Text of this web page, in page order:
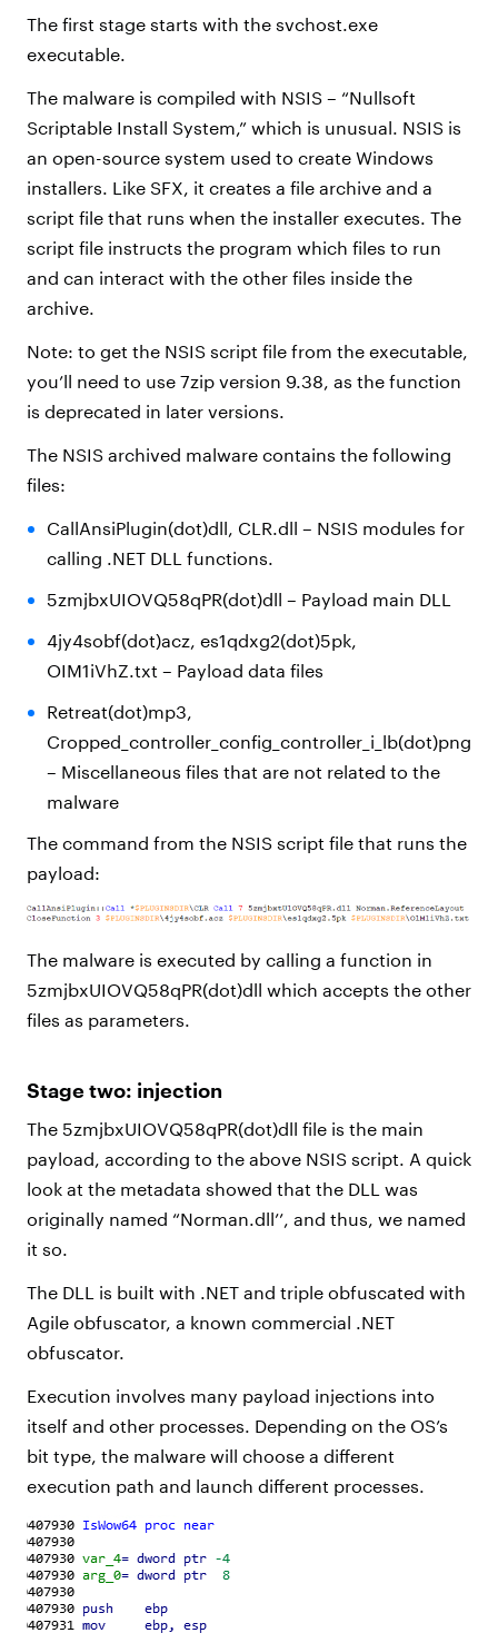
The first stage starts with the svchost.exe
executable.
The malware is compiled with NSIS – “Nullsoft
Scriptable Install System,” which is unusual. NSIS is
an open-source system used to create Windows
installers. Like SFX, it creates a file archive and a
script file that runs when the installer executes. The
script file instructs the program which files to run
and can interact with the other files inside the
archive.
Note: to get the NSIS script file from the executable,
you’ll need to use 7zip version 9.38, as the function
is deprecated in later versions.
The NSIS archived malware contains the following
files:
CallAnsiPlugin(dot)dll, CLR.dll – NSIS modules for
calling .NET DLL functions.
5zmjbxUIOVQ58qPR(dot)dll – Payload main DLL
4jy4sobf(dot)acz, es1qdxg2(dot)5pk,
OIM1iVhZ.txt – Payload data files
Retreat(dot)mp3,
Cropped_controller_config_controller_i_lb(dot)png
– Miscellaneous files that are not related to the
malware
The command from the NSIS script file that runs the
payload:
The malware is executed by calling a function in
5zmjbxUIOVQ58qPR(dot)dll which accepts the other
files as parameters.
Stage two: injection
The 5zmjbxUIOVQ58qPR(dot)dll file is the main
payload, according to the above NSIS script. A quick
look at the metadata showed that the DLL was
originally named “Norman.dll’’, and thus, we named
it so.
The DLL is built with .NET and triple obfuscated with
Agile obfuscator, a known commercial .NET
obfuscator.
Execution involves many payload injections into
itself and other processes. Depending on the OS’s
bit type, the malware will choose a different
execution path and launch different processes.